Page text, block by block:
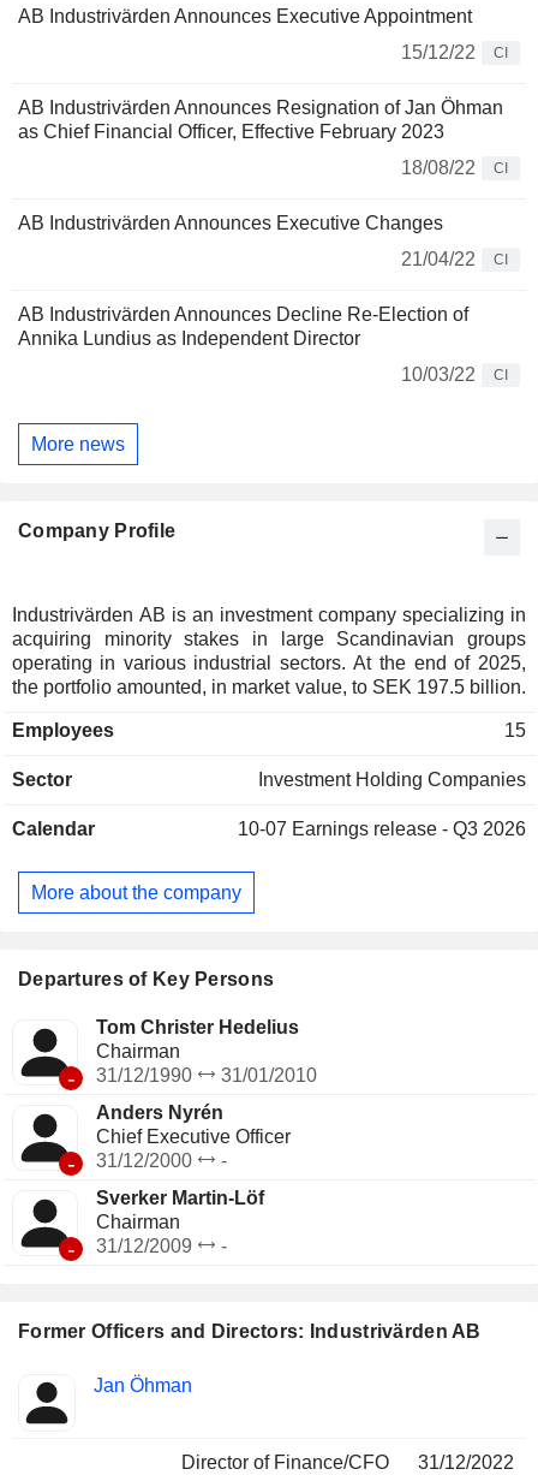
AB Industrivärden Announces Executive Appointment
15/12/22
CI
AB Industrivärden Announces Resignation of Jan Öhman
as Chief Financial Officer, Effective February 2023
18/08/22
CI
AB Industrivärden Announces Executive Changes
21/04/22
CI
AB Industrivärden Announces Decline Re-Election of
Annika Lundius as Independent Director
10/03/22
CI
More news
Former Officers and Directors: Industrivärden AB
Insider
Positions
Jan Öhman
Director of Finance/CFO 31/12/2022
Company Profile
Industrivärden AB is an investment company specializing in
acquiring minority stakes in large Scandinavian groups
operating in various industrial sectors. At the end of 2025,
the portfolio amounted, in market value, to SEK 197.5 billion.
Employees 15
Sector Investment Holding Companies
Calendar 10-07 Earnings release - Q3 2026
More about the company
Departures of Key Persons
-
Tom Christer Hedelius
Chairman
31/12/1990
31/01/2010
-
Anders Nyrén
Chief Executive Officer
31/12/2000
-
-
Sverker Martin-Löf
Chairman
31/12/2009
-